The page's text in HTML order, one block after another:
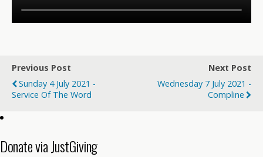
Previous Post
Sunday 4 July 2021 -
Service Of The Word
Next Post
Wednesday 7 July 2021 -
Compline
Donate via JustGiving